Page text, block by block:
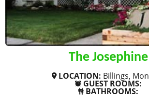
The Josephine
LOCATION: Billings,
GUEST ROOMS:
BATHROOMS: